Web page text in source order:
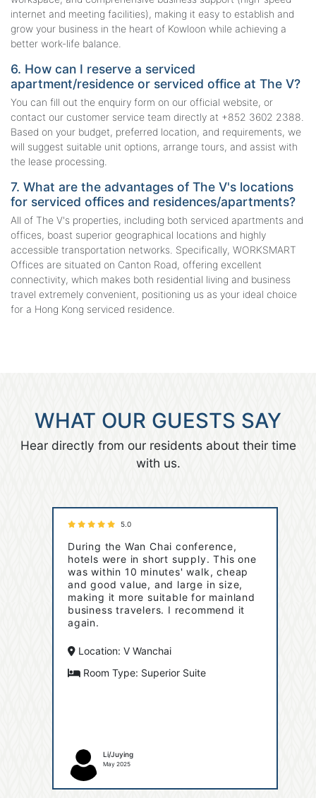
internet and meeting facilities), making it easy to establish and
grow your business in the heart of Kowloon while achieving a
better work-life balance.
6. How can I reserve a serviced
apartment/residence or serviced office at The V?
You can fill out the enquiry form on our official website, or
contact our customer service team directly at +852 3602 2388.
Based on your budget, preferred location, and requirements, we
will suggest suitable unit options, arrange tours, and assist with
the lease processing.
7. What are the advantages of The V's locations
for serviced offices and residences/apartments?
All of The V's properties, including both serviced apartments and
offices, boast superior geographical locations and highly
accessible transportation networks. Specifically, WORKSMART
Offices are situated on Canton Road, offering excellent
connectivity, which makes both residential living and business
travel extremely convenient, positioning us as your ideal choice
for a Hong Kong serviced residence.
WHAT OUR GUESTS SAY
Hear directly from our residents about their time
with us.
5.0
During the Wan Chai conference,
hotels were in short supply. This one
was within 10 minutes' walk, cheap
and good value, and large in size,
making it more suitable for mainland
business travelers. I recommend it
again.
Location: V Wanchai
Room Type: Superior Suite
Li/Juying
May 2025